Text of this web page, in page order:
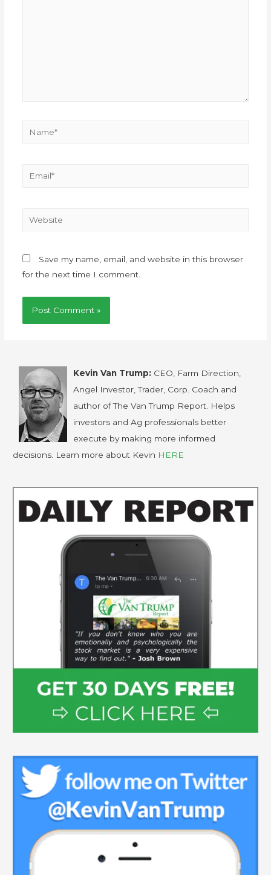
Save my name, email, and website in this browser
for the next time I comment.
Kevin Van Trump: CEO, Farm Direction,
Angel Investor, Trader, Corp. Coach and
author of The Van Trump Report. Helps
investors and Ag professionals better
execute by making more informed
decisions. Learn more about Kevin HERE